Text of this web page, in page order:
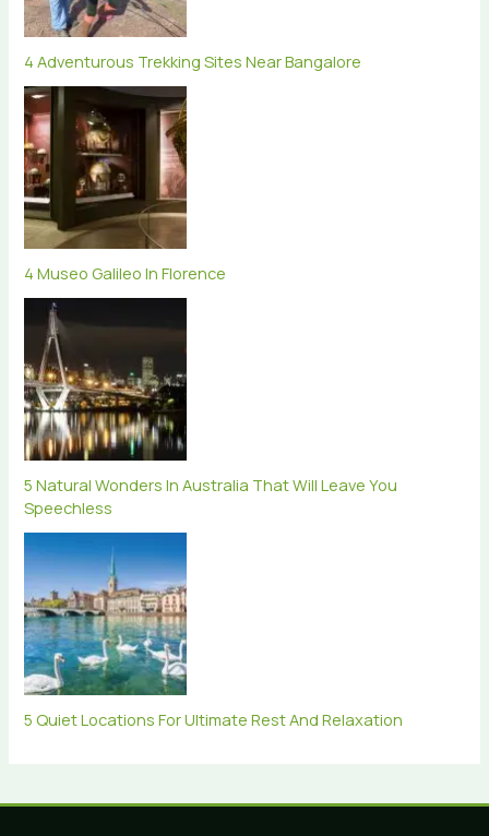
4 Adventurous Trekking Sites Near Bangalore
4 Museo Galileo In Florence
5 Natural Wonders In Australia That Will Leave You
Speechless
5 Quiet Locations For Ultimate Rest And Relaxation